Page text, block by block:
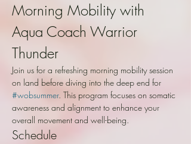
Morning Mobility with
Aqua Coach Warrior
Thunder
Join us for a refreshing morning mobility session
on land before diving into the deep end for
#wobsummer. This program focuses on somatic
awareness and alignment to enhance your
overall movement and well-being.
Schedule